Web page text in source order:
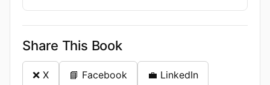
Share This Book
❌ X 📘 Facebook 💼 LinkedIn